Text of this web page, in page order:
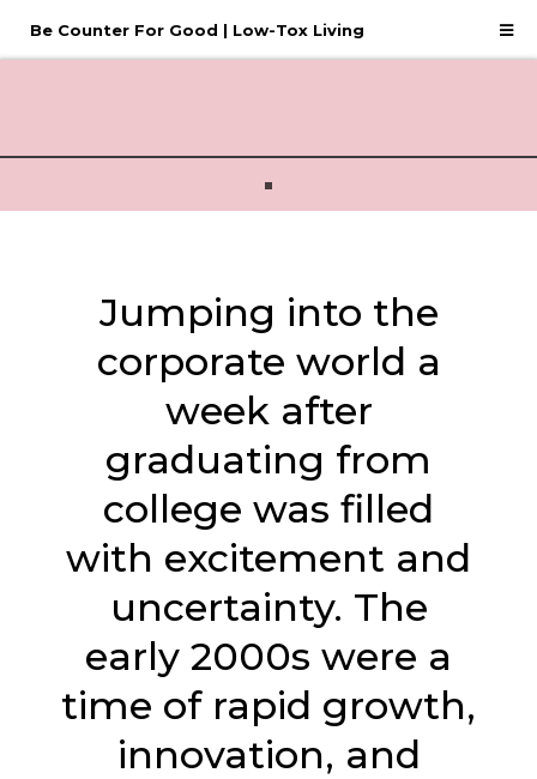
Be Counter For Good | Low-Tox Living
Jumping into the
corporate world a
week after
graduating from
college was filled
with excitement and
uncertainty. The
early 2000s were a
time of rapid growth,
innovation, and